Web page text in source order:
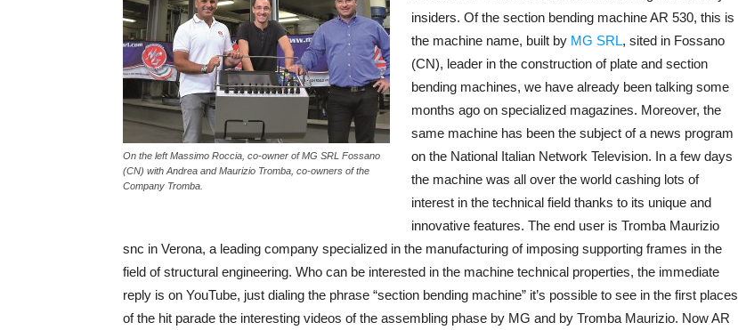
On the left Massimo Roccia, co-owner of MG SRL Fossano
(CN) with Andrea and Maurizio Tromba, co-owners of the
Company Tromba.
insiders. Of the section bending machine AR 530, this is
the machine name, built by MG SRL, sited in Fossano
(CN), leader in the construction of plate and section
bending machines, we have already been talking some
months ago on specialized magazines. Moreover, the
same machine has been the subject of a news program
on the National Italian Network Television. In a few days
the machine was all over the world cashing lots of
interest in the technical field thanks to its unique and
innovative features. The end user is Tromba Maurizio
snc in Verona, a leading company specialized in the manufacturing of imposing supporting frames in the
field of structural engineering. Who can be interested in the machine technical properties, the immediate
reply is on YouTube, just dialing the phrase “section bending machine” it’s possible to see in the first places
of the hit parade the interesting videos of the assembling phase by MG and by Tromba Maurizio. Now AR